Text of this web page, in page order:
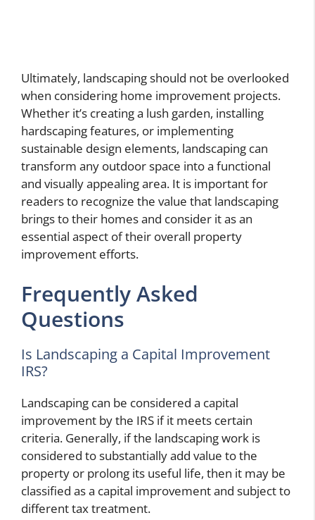
Ultimately, landscaping should not be overlooked
when considering home improvement projects.
Whether it’s creating a lush garden, installing
hardscaping features, or implementing
sustainable design elements, landscaping can
transform any outdoor space into a functional
and visually appealing area. It is important for
readers to recognize the value that landscaping
brings to their homes and consider it as an
essential aspect of their overall property
improvement efforts.
Frequently Asked
Questions
Is Landscaping a Capital Improvement
IRS?
Landscaping can be considered a capital
improvement by the IRS if it meets certain
criteria. Generally, if the landscaping work is
considered to substantially add value to the
property or prolong its useful life, then it may be
classified as a capital improvement and subject to
different tax treatment.